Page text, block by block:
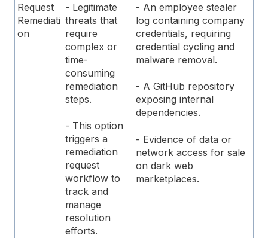
Request
Remediati
on
- Legitimate
threats that
require
complex or
time-
consuming
remediation
steps.
- This option
triggers a
remediation
request
workflow to
track and
manage
resolution
efforts.
- An employee stealer
log containing company
credentials, requiring
credential cycling and
malware removal.
- A GitHub repository
exposing internal
dependencies.
- Evidence of data or
network access for sale
on dark web
marketplaces.